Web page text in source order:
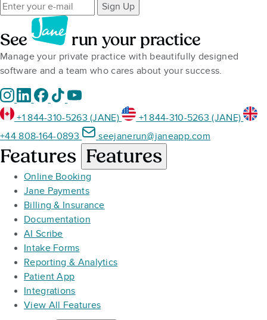
Sign Up
See run your practice
Manage your private practice with beautifully designed
software and a team who cares about your success.
+1 844-310-5263 (JANE)
+1 844-310-5263 (JANE)
+44 808-164-0893
seejanerun@janeapp.com
Features Features
Online Booking
Jane Payments
Billing & Insurance
Documentation
AI Scribe
Intake Forms
Reporting & Analytics
Patient App
Integrations
View All Features